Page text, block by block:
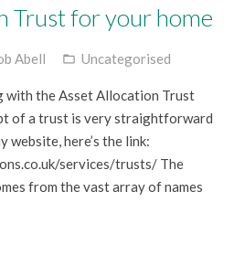
Trust for your home
Abell folder_open Uncategorised
with the Asset Allocation Trust
of a trust is very straightforward
website, here’s the link:
services/trusts/ The
from the vast array of names